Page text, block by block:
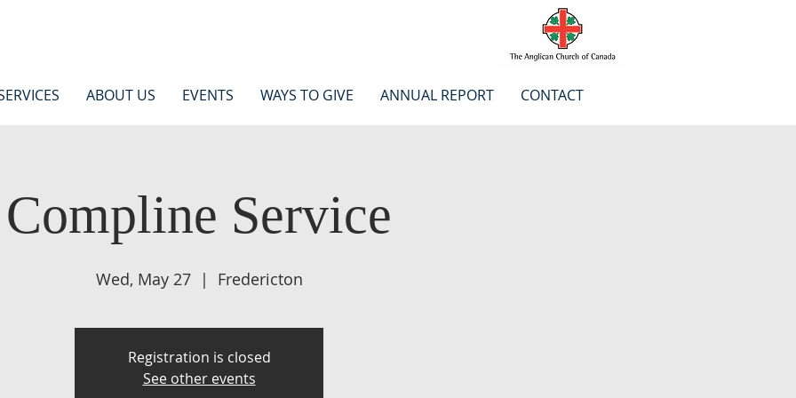
ABOUT US EVENTS WAYS TO GIVE ANNUAL REPORT CONTACT
Compline Service
Wed, May 27
  |
Fredericton
Registration is closed
See other events